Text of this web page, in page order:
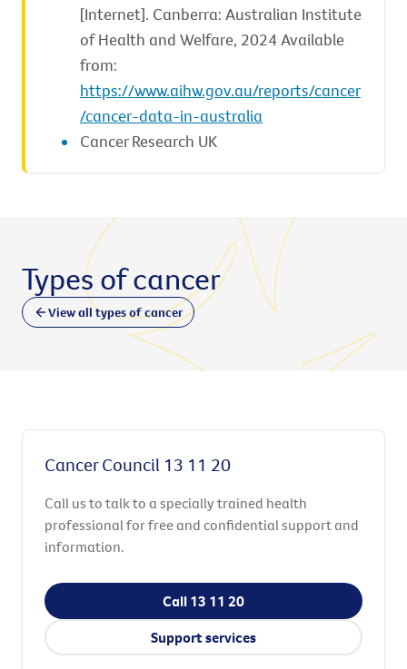
[Internet]. Canberra: Australian Institute
of Health and Welfare, 2024 Available
from:
https://www.aihw.gov.au/reports/cancer
/cancer-data-in-australia
Cancer Research UK
Types of cancer
View all types of cancer
Cancer Council 13 11 20
Call us to talk to a specially trained health
professional for free and confidential support and
information.
Call 13 11 20
Support services